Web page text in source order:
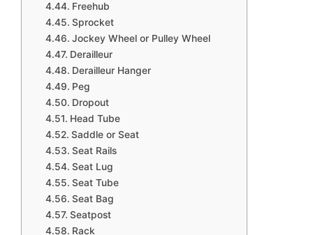
Freehub
Sprocket
Jockey Wheel or Pulley Wheel
Derailleur
Derailleur Hanger
Peg
Dropout
Head Tube
Saddle or Seat
Seat Rails
Seat Lug
Seat Tube
Seat Bag
Seatpost
Rack